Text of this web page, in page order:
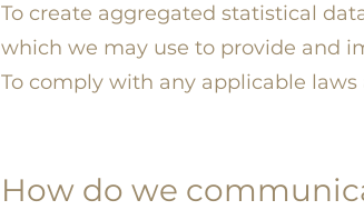
To create aggregated statistical
which we may use to provide and
To comply with any applicable
How do we